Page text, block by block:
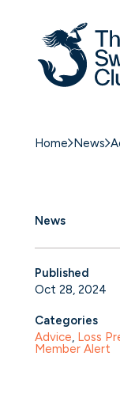
Home News
News
Published
Oct 28, 2024
Categories
Advice, Loss
Member Alert